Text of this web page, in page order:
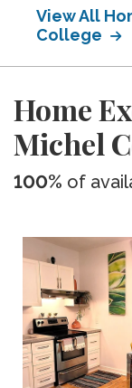
View All
College
Home
Michel
100% of